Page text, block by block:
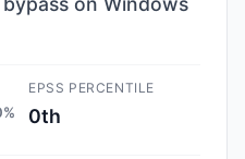
EPSS PERCENTILE
0th